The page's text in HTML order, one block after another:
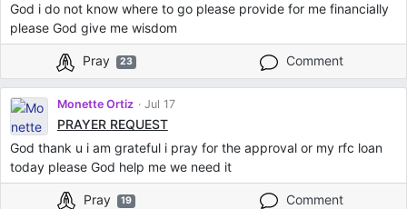
God i do not know where to go please provide for me financially
please God give me wisdom
Pray 23 Comment
Monette Ortiz Jul 17
PRAYER REQUEST
God thank u i am grateful i pray for the approval or my rfc loan
today please God help me we need it
Pray 19 Comment